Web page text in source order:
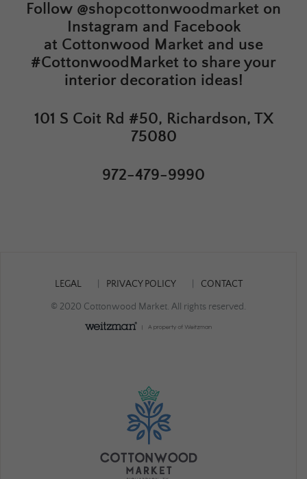
Follow @shopcottonwoodmarket on
Instagram and Facebook
at Cottonwood Market and use
#CottonwoodMarket to share your
interior decoration ideas!
101 S Coit Rd #50, Richardson, TX
75080
972-479-9990
LEGAL PRIVACY POLICY CONTACT
© 2020 Cottonwood Market. All rights reserved.